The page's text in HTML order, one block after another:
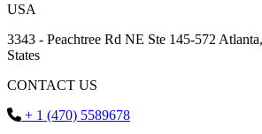
USA
3343 - Peachtree Rd NE Ste 145-572
States
CONTACT US
+ 1 (470) 5589678